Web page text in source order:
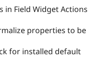
Field Widget Actions
properties to be
for installed default